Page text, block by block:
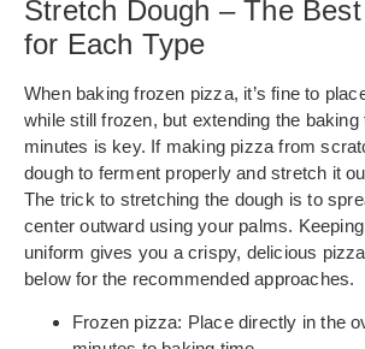
Stretch Dough – The
for Each Type
When baking frozen pizza, it’s fine to
while still frozen, but extending the baking
minutes is key. If making pizza from
dough to ferment properly and stretch it
The trick to stretching the dough is to
center outward using your palms.
uniform gives you a crispy, delicious
below for the recommended approaches.
Frozen pizza: Place directly in the